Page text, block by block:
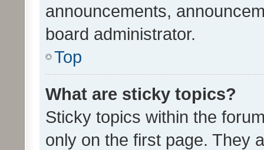
announcements,
board administrator.
Top
What are sticky topics?
Sticky topics within the
only on the first page. They